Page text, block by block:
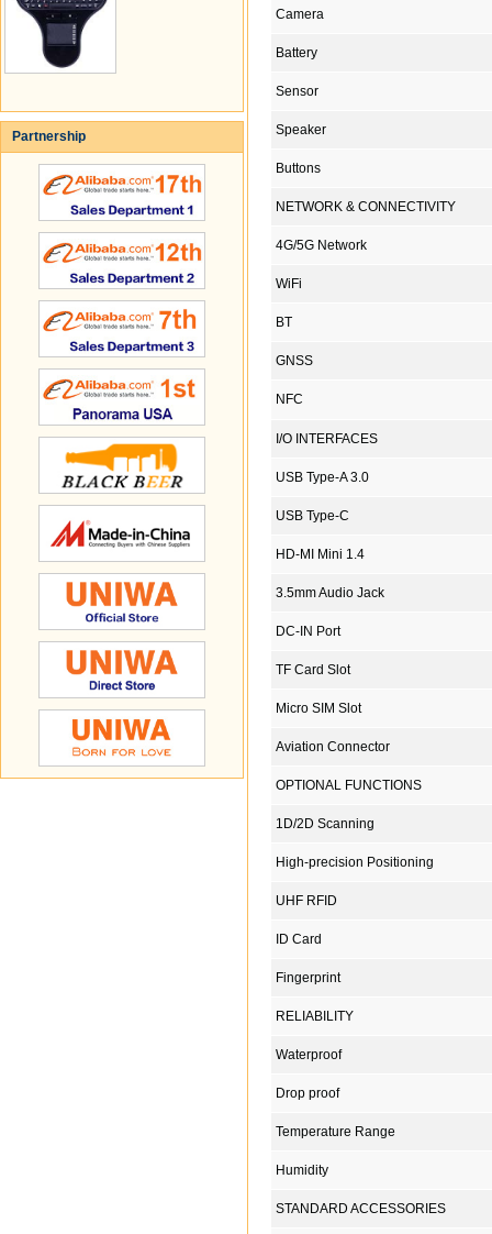
Partnership
Camera
Battery
Sensor
Speaker
Buttons
NETWORK & CONNECTIVITY
4G/5G Network
WiFi
BT
GNSS
NFC
I/O INTERFACES
USB Type-A 3.0
USB Type-C
HD-MI Mini 1.4
3.5mm Audio Jack
DC-IN Port
TF Card Slot
Micro SIM Slot
Aviation Connector
OPTIONAL FUNCTIONS
1D/2D Scanning
High-precision Positioning
UHF RFID
ID Card
Fingerprint
RELIABILITY
Waterproof
Drop proof
Temperature Range
Humidity
STANDARD ACCESSORIES